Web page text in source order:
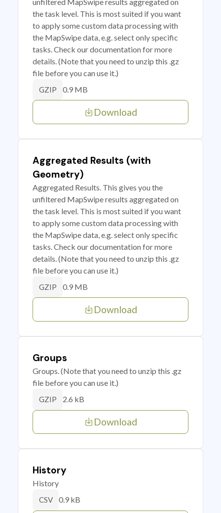
the task level. This is most suited if you want
to apply some custom data processing with
the MapSwipe data, e.g. select only specific
tasks. Check our documentation for more
details. (Note that you need to unzip this .gz
file before you can use it.)
GZIP 0.9 MB
Download
Aggregated Results (with
Geometry)
Aggregated Results. This gives you the
unfiltered MapSwipe results aggregated on
the task level. This is most suited if you want
to apply some custom data processing with
the MapSwipe data, e.g. select only specific
tasks. Check our documentation for more
details. (Note that you need to unzip this .gz
file before you can use it.)
GZIP 0.9 MB
Download
Groups
Groups. (Note that you need to unzip this .gz
file before you can use it.)
GZIP 2.6 kB
Download
History
History
CSV 0.9 kB